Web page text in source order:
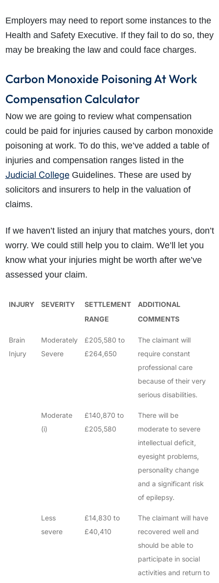
Employers may need to report some instances to the
Health and Safety Executive. If they fail to do so, they
may be breaking the law and could face charges.
Carbon Monoxide Poisoning At Work
Compensation Calculator
Now we are going to review what compensation
could be paid for injuries caused by carbon monoxide
poisoning at work. To do this, we’ve added a table of
injuries and compensation ranges listed in the
Judicial CollegeGuidelines. These are used by
solicitors and insurers to help in the valuation of
claims.
If we haven’t listed an injury that matches yours, don’t
worry. We could still help you to claim. We’ll let you
know what your injuries might be worth after we’ve
assessed your claim.
INJURY SEVERITY
SETTLEMENT
RANGE
ADDITIONAL
COMMENTS
Brain
Injury
Moderately
Severe
£205,580 to
£264,650
The claimant will
require constant
professional care
because of their very
serious disabilities.
Moderate
(i)
£140,870 to
£205,580
There will be
moderate to severe
intellectual deficit,
eyesight problems,
personality change
and a significant risk
of epilepsy.
Less
severe
£14,830 to
£40,410
The claimant will have
recovered well and
should be able to
participate in social
activities and return to